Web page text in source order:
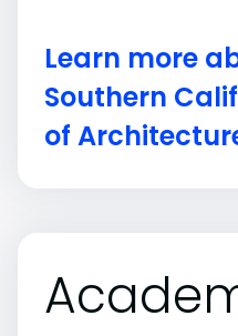
Learn more
Southern
of